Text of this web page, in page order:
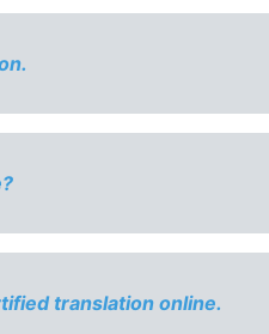
translation online.